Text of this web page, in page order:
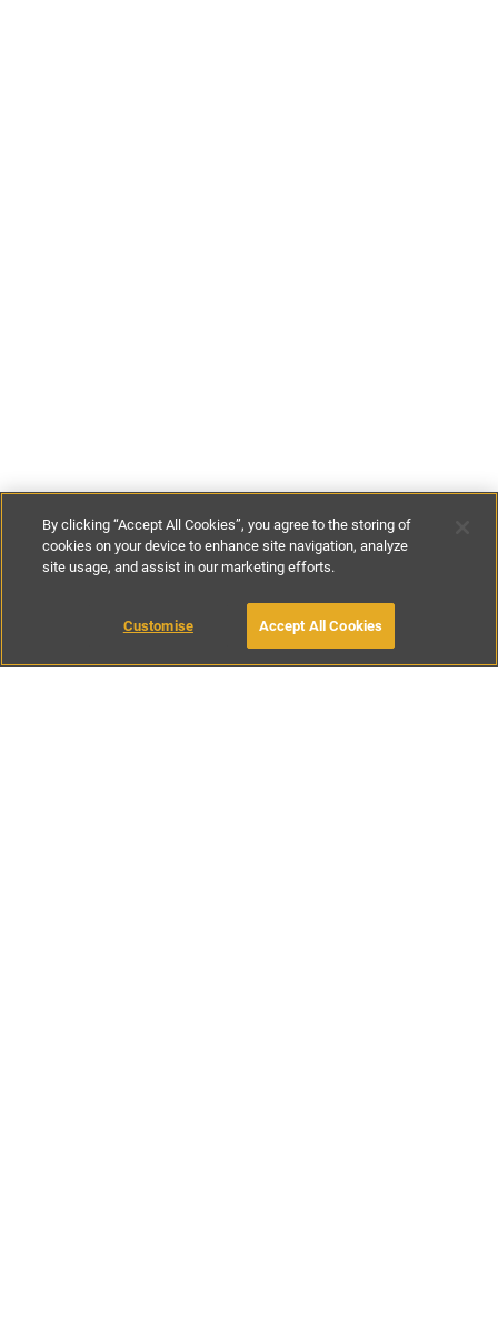
£115-£250per night £790-£1490
BOOK WITH OWNER
By clicking “Accept All Cookies”, you agree to the storing of
cookies on your device to enhance site navigation, analyze
site usage, and assist in our marketing efforts.
Customise Accept All Cookies